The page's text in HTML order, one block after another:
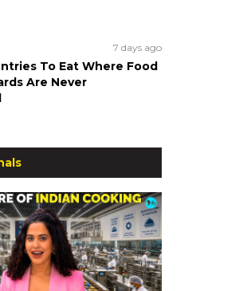
7 days ago
To Eat Where Food
Are Never